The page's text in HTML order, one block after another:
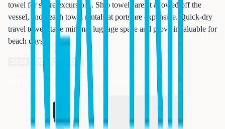
towel for shore excursions. Ship towels aren't allowed off the
vessel, and beach towel rentals at ports are expensive. Quick-dry
travel towels take minimal luggage space and prove invaluable for
beach days.
More Questions
Still have questions about cruise insurance?